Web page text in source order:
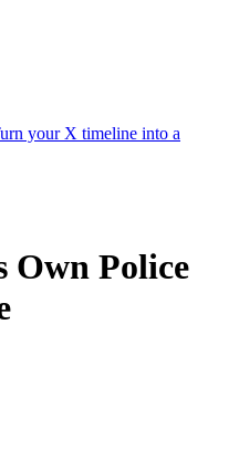
your X timeline into a
Own Police